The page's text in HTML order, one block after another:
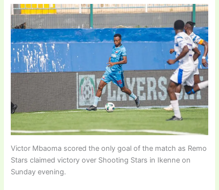
Victor Mbaoma scored the only goal of the match as Remo
Stars claimed victory over Shooting Stars in Ikenne on
Sunday evening.